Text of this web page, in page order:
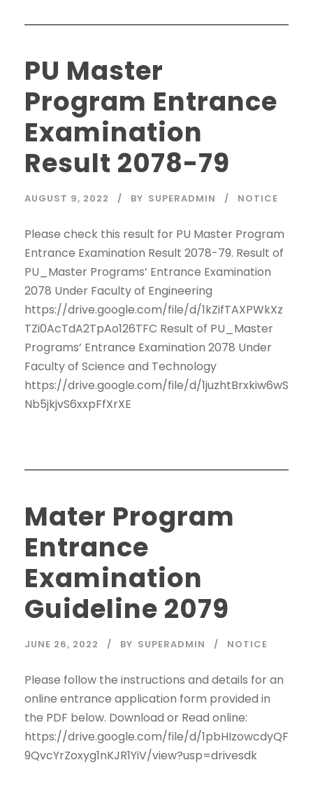
PU Master
Program Entrance
Examination
Result 2078-79
AUGUST 9, 2022 BY SUPERADMIN NOTICE
Please check this result for PU Master Program
Entrance Examination Result 2078-79. Result of
PU_Master Programs’ Entrance Examination
2078 Under Faculty of Engineering
https://drive.google.com/file/d/1kZifTAXPWkXz
TZi0AcTdA2TpAo126TFC Result of PU_Master
Programs’ Entrance Examination 2078 Under
Faculty of Science and Technology
https://drive.google.com/file/d/1juzhtBrxkiw6wS
Nb5jkjvS6xxpFfXrXE
Mater Program
Entrance
Examination
Guideline 2079
JUNE 26, 2022 BY SUPERADMIN NOTICE
Please follow the instructions and details for an
online entrance application form provided in
the PDF below. Download or Read online:
https://drive.google.com/file/d/1pbHIzowcdyQF
9QvcYrZoxyg1nKJR1YiV/view?usp=drivesdk